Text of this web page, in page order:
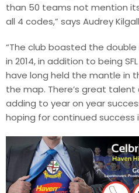
than 50 teams not mention
all 4 codes,” says Audrey
“The club boasted the double
in 2014, in addition to being
have long held the mantle in
the map. There’s great
adding to year on year
hoping for continued success